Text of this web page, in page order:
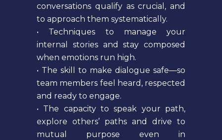
conversations qualify as crucial, and
to approach them systematically.
• Techniques to manage your
internal stories and stay composed
when emotions run high.
• The skill to make dialogue safe—so
team members feel heard, respected
and ready to engage.
• The capacity to speak your path,
explore others’ paths and drive to
mutual purpose even in